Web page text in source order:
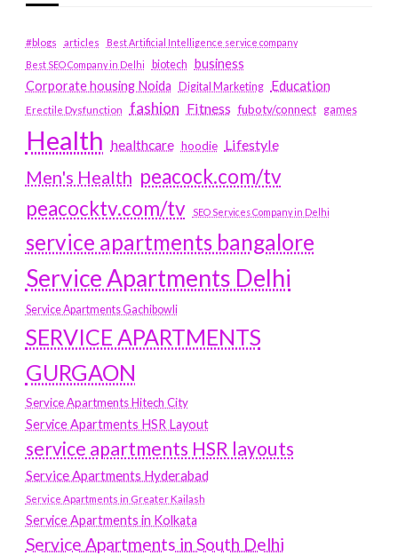
#blogs articles
Best Artificial Intelligence service company
Best SEO Company in Delhi
biotech business
Corporate housing Noida
Digital Marketing Education
Erectile Dysfunction fashion Fitness fubotv/connect games
Health healthcare hoodie Lifestyle
Men's Health peacock.com/tv
peacocktv.com/tv
SEO Services Company in Delhi
service apartments bangalore
Service Apartments Delhi
Service Apartments Gachibowli
SERVICE APARTMENTS
GURGAON
Service Apartments Hitech City
Service Apartments HSR Layout
service apartments HSR layouts
Service Apartments Hyderabad
Service Apartments in Greater Kailash
Service Apartments in Kolkata
Service Apartments in South Delhi